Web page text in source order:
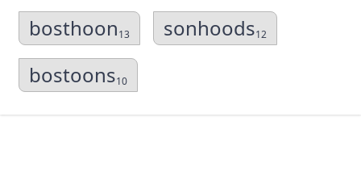
bosthoon13 sonhoods12
bostoons10